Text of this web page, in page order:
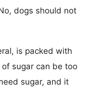
dogs should not
is packed with
sugar can be too
sugar, and it